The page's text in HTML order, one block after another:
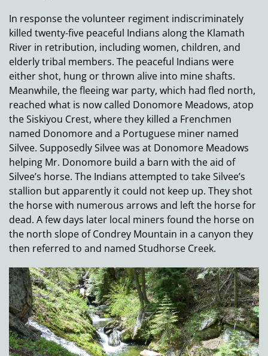
In response the volunteer regiment indiscriminately
killed twenty-five peaceful Indians along the Klamath
River in retribution, including women, children, and
elderly tribal members. The peaceful Indians were
either shot, hung or thrown alive into mine shafts.
Meanwhile, the fleeing war party, which had fled north,
reached what is now called Donomore Meadows, atop
the Siskiyou Crest, where they killed a Frenchmen
named Donomore and a Portuguese miner named
Silvee. Supposedly Silvee was at Donomore Meadows
helping Mr. Donomore build a barn with the aid of
Silvee’s horse. The Indians attempted to take Silvee’s
stallion but apparently it could not keep up. They shot
the horse with numerous arrows and left the horse for
dead. A few days later local miners found the horse on
the north slope of Condrey Mountain in a canyon they
then referred to and named Studhorse Creek.